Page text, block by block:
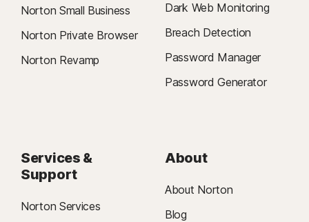
Norton Small Business
Norton Private Browser
Norton Revamp
Dark Web Monitoring
Breach Detection
Password Manager
Password Generator
Services &
Support
Norton Services
About
About Norton
Blog